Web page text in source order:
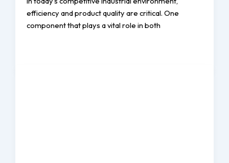
efficiency and product quality are critical. One
component that plays a vital role in both